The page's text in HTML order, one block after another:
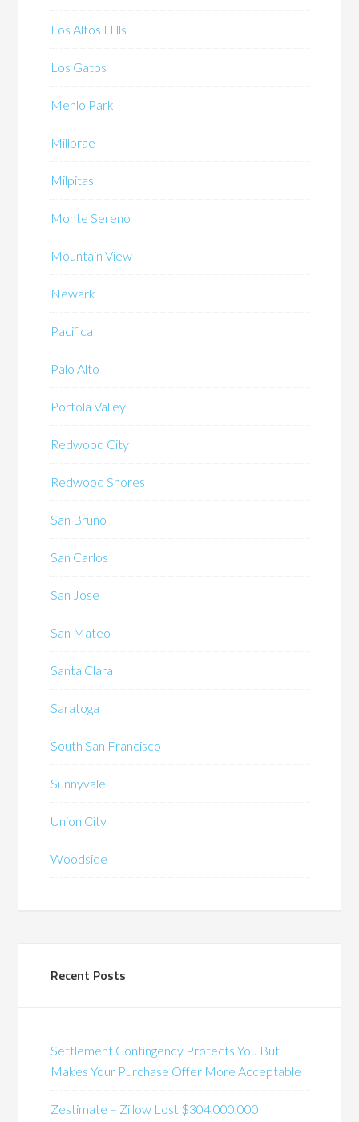
Los Altos Hills
Los Gatos
Menlo Park
Millbrae
Milpitas
Monte Sereno
Mountain View
Newark
Pacifica
Palo Alto
Portola Valley
Redwood City
Redwood Shores
San Bruno
San Carlos
San Jose
San Mateo
Santa Clara
Saratoga
South San Francisco
Sunnyvale
Union City
Woodside
Recent Posts
Settlement Contingency Protects You But
Makes Your Purchase Offer More Acceptable
Zestimate – Zillow Lost $304,000,000